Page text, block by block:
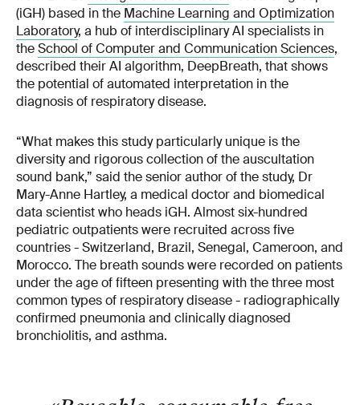
(iGH) based in the Machine Learning and Optimization
Laboratory, a hub of interdisciplinary AI specialists in
theSchool of Computer and Communication Sciences,
described their AI algorithm, DeepBreath, that shows
the potential of automated interpretation in the
diagnosis of respiratory disease.
“What makes this study particularly unique is the
diversity and rigorous collection of the auscultation
sound bank,” said the senior author of the study, Dr
Mary-Anne Hartley, a medical doctor and biomedical
data scientist who heads iGH. Almost six-hundred
pediatric outpatients were recruited across five
countries - Switzerland, Brazil, Senegal, Cameroon, and
Morocco. The breath sounds were recorded on patients
under the age of fifteen presenting with the three most
common types of respiratory disease - radiographically
confirmed pneumonia and clinically diagnosed
bronchiolitis, and asthma.